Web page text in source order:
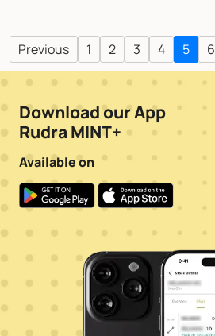
Previous 1 2 3 4 5 6
Download our App
Rudra MINT+
Available on